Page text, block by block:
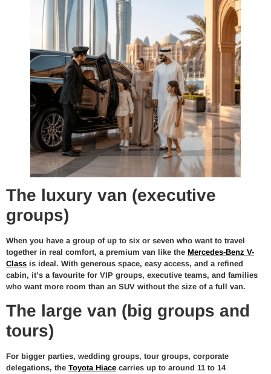
The luxury van (executive
groups)
When you have a group of up to six or seven who want to travel
together in real comfort, a premium van like the Mercedes-Benz V-
Class is ideal. With generous space, easy access, and a refined
cabin, it’s a favourite for VIP groups, executive teams, and families
who want more room than an SUV without the size of a full van.
The large van (big groups and
tours)
For bigger parties, wedding groups, tour groups, corporate
delegations, the Toyota Hiace carries up to around 11 to 14